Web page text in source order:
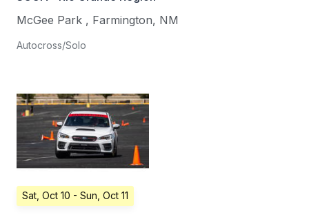
McGee Park , Farmington, NM
Autocross/Solo
Sat, Oct 10 - Sun, Oct 11